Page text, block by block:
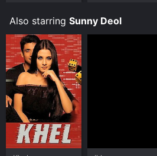
Also starring Sunny Deol